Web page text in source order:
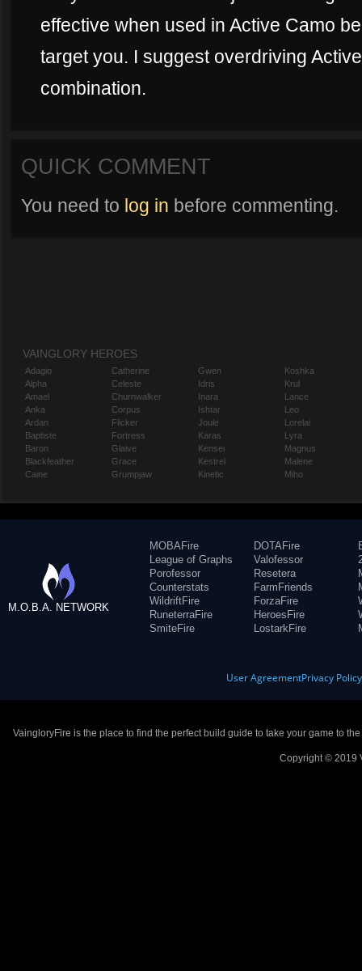
effective when used in Active Camo
target you. I suggest overdriving
combination.
QUICK COMMENT
You need to log in before commenting.
VAINGLORY HEROES
Adagio
Alpha
Amael
Anka
Ardan
Baptiste
Baron
Blackfeather
Caine
Catherine
Celeste
Churnwalker
Corpus
Flicker
Fortress
Glaive
Grace
Grumpjaw
Gwen
Idris
Inara
Ishtar
Joule
Karas
Kensei
Kestrel
Kinetic
Koshka
Krul
Lance
Leo
Lorelai
Lyra
Magnus
Malene
Miho
M.O.B.A. NETWORK
MOBAFire
League of Graphs
Porofessor
Counterstats
WildriftFire
RuneterraFire
SmiteFire
DOTAFire
Valofessor
Resetera
FarmFriends
ForzaFire
HeroesFire
LostarkFire
User AgreementPrivacy Policy
VaingloryFire is the place to find the perfect build guide to take your game to
Copyright © 2019